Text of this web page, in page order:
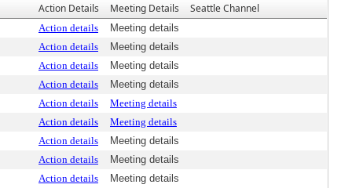
Action Details Meeting Details Seattle Channel
Action details
Meeting details
Action details
Meeting details
Action details
Meeting details
Action details
Meeting details
Action details
Meeting details
Action details
Meeting details
Action details
Meeting details
Action details
Meeting details
Action details Meeting details